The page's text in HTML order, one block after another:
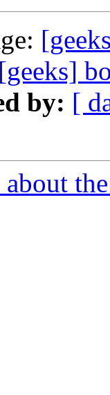
[geeks]
by: [